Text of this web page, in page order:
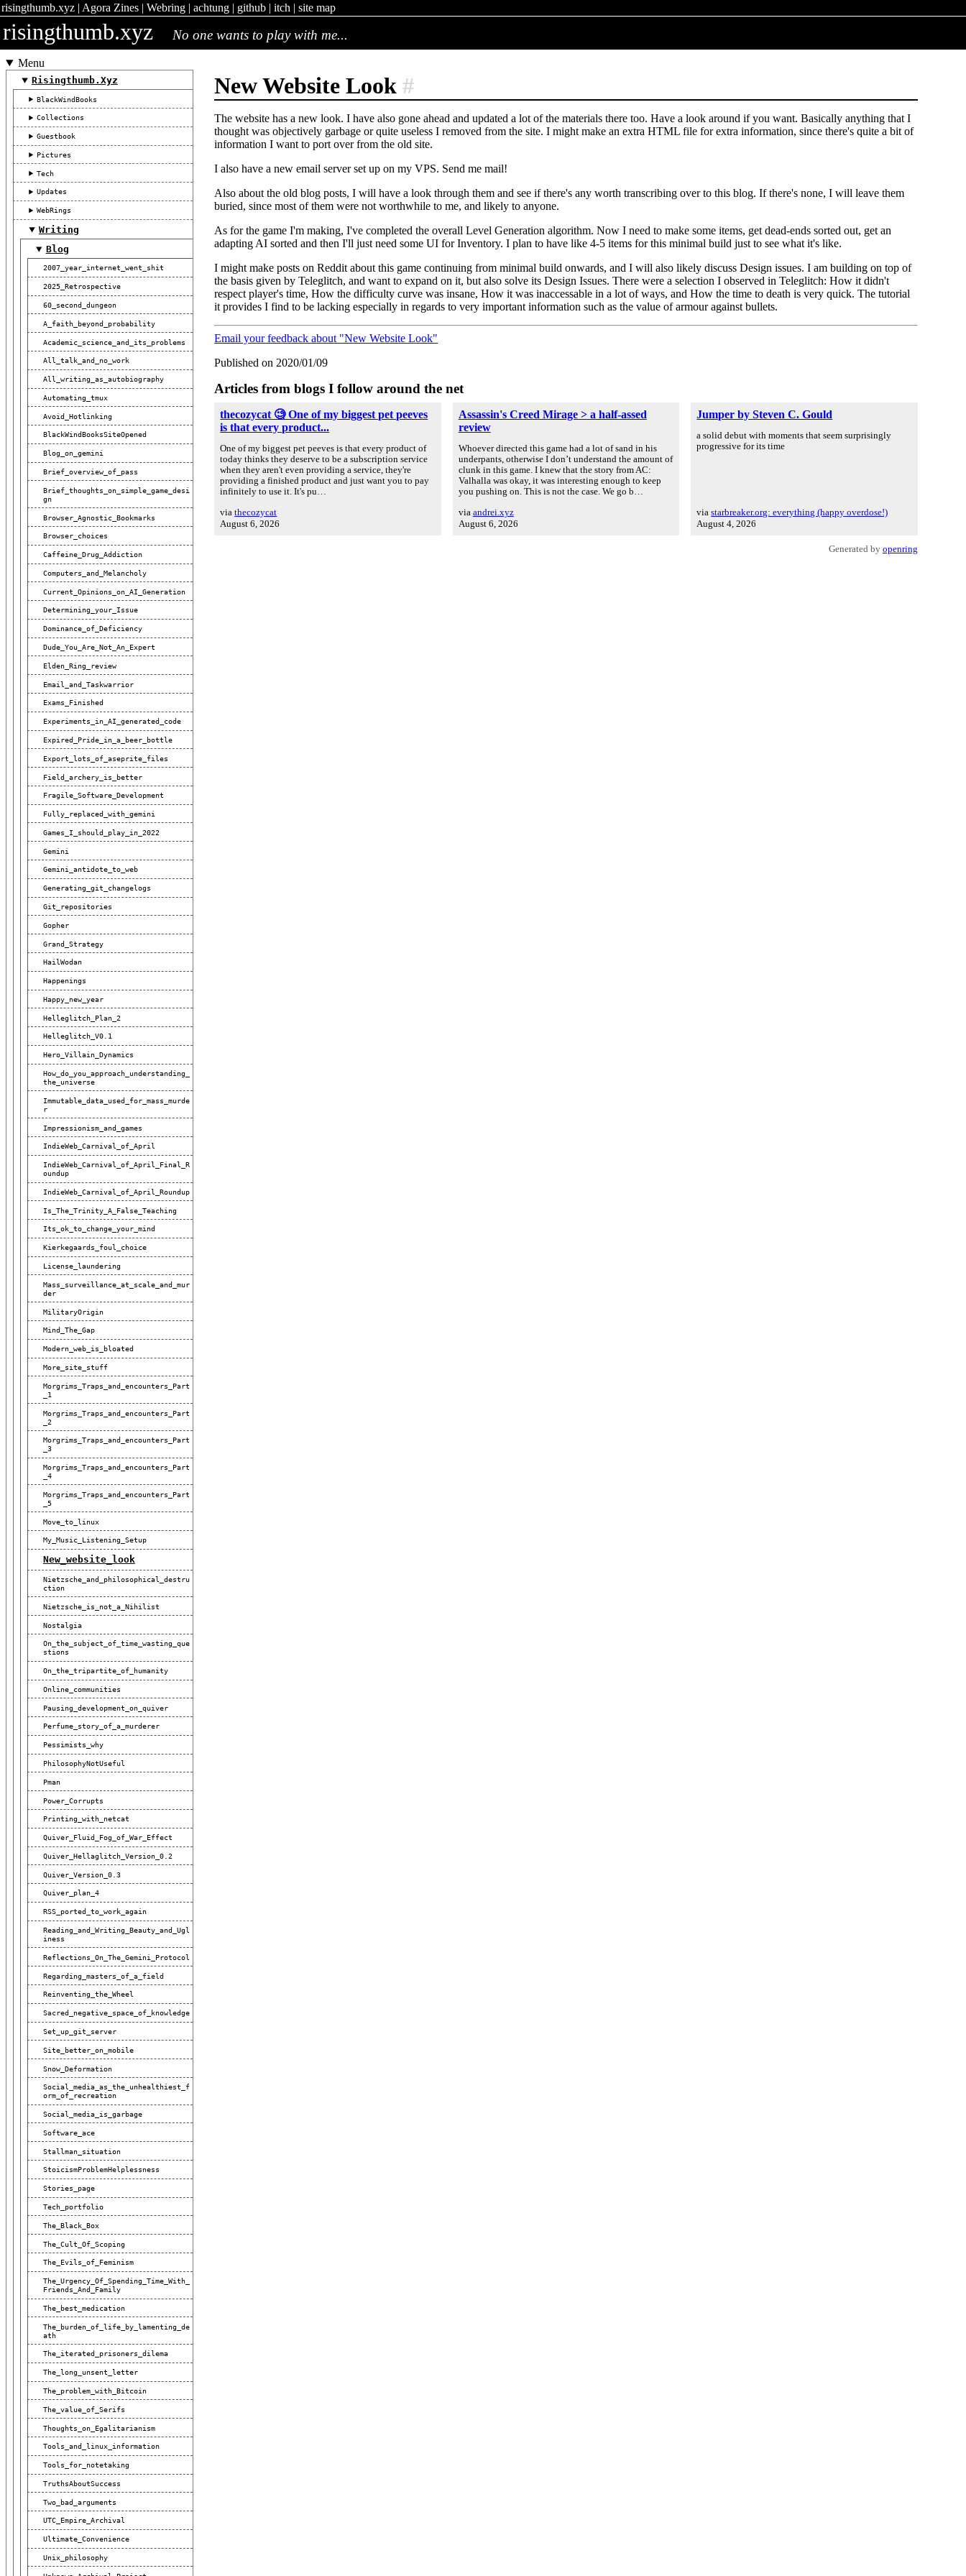
risingthumb.xyz| Agora Zines| Webring| achtung| github| itch | site map
risingthumb.xyz No one wants to play with me...
Menu
Risingthumb.xyz
BlackWindBooks
Collections
Guestbook
Pictures
Tech
Updates
WebRings
Writing
Blog
2007_year_internet_went_shit
2025_Retrospective
60_second_dungeon
A_faith_beyond_probability
Academic_science_and_its_problems
All_talk_and_no_work
All_writing_as_autobiography
Automating_tmux
Avoid_Hotlinking
BlackWindBooksSiteOpened
Blog_on_gemini
Brief_overview_of_pass
Brief_thoughts_on_simple_game_desi
Gn
Browser_Agnostic_Bookmarks
Browser_choices
Caffeine_Drug_Addiction
Computers_and_Melancholy
Current_Opinions_on_AI_Generation
Determining_your_Issue
Dominance_of_Deficiency
Dude_You_Are_Not_An_Expert
Elden_Ring_review
Email_and_Taskwarrior
Exams_Finished
Experiments_in_AI_generated_code
Expired_Pride_in_a_beer_bottle
Export_lots_of_aseprite_files
Field_archery_is_better
Fragile_Software_Development
Fully_replaced_with_gemini
Games_I_should_play_in_2022
Gemini
Gemini_antidote_to_web
Generating_git_changelogs
Git_repositories
Gopher
Grand_Strategy
HailWodan
Happenings
Happy_new_year
Helleglitch_Plan_2
Helleglitch_V0.1
Hero_Villain_Dynamics
How_do_you_approach_understanding_
The_universe
Immutable_data_used_for_mass_murde
R
Impressionism_and_games
IndieWeb_Carnival_of_April
IndieWeb_Carnival_of_April_Final_R
Oundup
IndieWeb_Carnival_of_April_Roundup
Is_The_Trinity_A_False_Teaching
Its_ok_to_change_your_mind
Kierkegaards_foul_choice
License_laundering
Mass_surveillance_at_scale_and_mur
Der
MilitaryOrigin
Mind_The_Gap
Modern_web_is_bloated
More_site_stuff
Morgrims_Traps_and_encounters_Part
_1
Morgrims_Traps_and_encounters_Part
_2
Morgrims_Traps_and_encounters_Part
_3
Morgrims_Traps_and_encounters_Part
_4
Morgrims_Traps_and_encounters_Part
_5
Move_to_linux
My_Music_Listening_Setup
New_website_look
Nietzsche_and_philosophical_destru
Ction
Nietzsche_is_not_a_Nihilist
Nostalgia
On_the_subject_of_time_wasting_que
Stions
On_the_tripartite_of_humanity
Online_communities
Pausing_development_on_quiver
Perfume_story_of_a_murderer
Pessimists_why
PhilosophyNotUseful
Pman
Power_Corrupts
Printing_with_netcat
Quiver_Fluid_Fog_of_War_Effect
Quiver_Hellaglitch_Version_0.2
Quiver_Version_0.3
Quiver_plan_4
RSS_ported_to_work_again
Reading_and_Writing_Beauty_and_Ugl
Iness
Reflections_On_The_Gemini_Protocol
Regarding_masters_of_a_field
Reinventing_the_Wheel
Sacred_negative_space_of_knowledge
Set_up_git_server
Site_better_on_mobile
Snow_Deformation
Social_media_as_the_unhealthiest_f
Orm_of_recreation
Social_media_is_garbage
Software_ace
Stallman_situation
StoicismProblemHelplessness
Stories_page
Tech_portfolio
The_Black_Box
The_Cult_Of_Scoping
The_Evils_of_Feminism
The_Urgency_Of_Spending_Time_With_
Friends_And_Family
The_best_medication
The_burden_of_life_by_lamenting_de
Ath
The_iterated_prisoners_dilema
The_long_unsent_letter
The_problem_with_Bitcoin
The_value_of_Serifs
Thoughts_on_Egalitarianism
Tools_and_linux_information
Tools_for_notetaking
TruthsAboutSuccess
Two_bad_arguments
UTC_Empire_Archival
Ultimate_Convenience
Unix_philosophy
New Website Look #
The website has a new look. I have also gone ahead and updated a lot of the materials there too. Have a look around if you want. Basically anything that I
thought was objectively garbage or quite useless I removed from the site. I might make an extra HTML file for extra information, since there's quite a bit of
information I want to port over from the old site.
I also have a new email server set up on my VPS. Send me mail!
Also about the old blog posts, I will have a look through them and see if there's any worth transcribing over to this blog. If there's none, I will leave them
buried, since most of them were not worthwhile to me, and likely to anyone.
As for the game I'm making, I've completed the overall Level Generation algorithm. Now I need to make some items, get dead-ends sorted out, get an
adapting AI sorted and then I'll just need some UI for Inventory. I plan to have like 4-5 items for this minimal build just to see what it's like.
I might make posts on Reddit about this game continuing from minimal build onwards, and I will also likely discuss Design issues. I am building on top of
the basis given by Teleglitch, and want to expand on it, but also solve its Design Issues. There were a selection I observed in Teleglitch: How it didn't
respect player's time, How the difficulty curve was insane, How it was inaccessable in a lot of ways, and How the time to death is very quick. The tutorial
it provides I find to be lacking especially in regards to very important information such as the value of armour against bullets.
Email your feedback about "New Website Look"
Published on 2020/01/09
Articles from blogs I follow around the net
thecozycat 🧐 One of my biggest pet peeves
is that every product...
One of my biggest pet peeves is that every product of
today thinks they deserve to be a subscription service
when they aren't even providing a service, they're
providing a finished product and just want you to pay
infinitely to use it. It's pu…
viathecozycat
August 6, 2026
Assassin's Creed Mirage > a half-assed
review
Whoever directed this game had a lot of sand in his
underpants, otherwise I don’t understand the amount of
clunk in this game. I knew that the story from AC:
Valhalla was okay, it was interesting enough to keep
you pushing on. This is not the case. We go b…
via andrei.xyz
August 6, 2026
Jumper by Steven C. Gould
a solid debut with moments that seem surprisingly
progressive for its time
viastarbreaker.org: everything (happy overdose!)
August 4, 2026
Generated by openring